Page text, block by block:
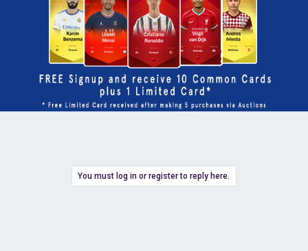
You must log in or register to reply here.